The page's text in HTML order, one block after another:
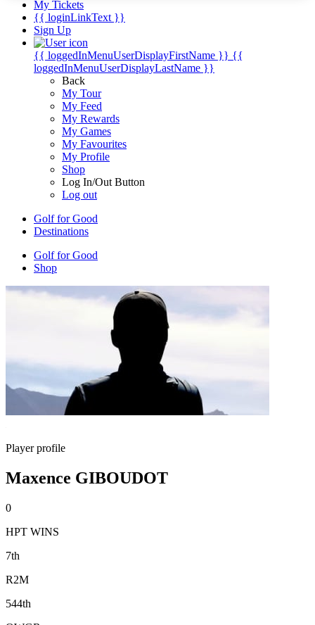
My Tickets
{{ loginLinkText }}
Sign Up
{{ loggedInMenuUserDisplayFirstName }} {{
loggedInMenuUserDisplayLastName }}
Back
My Tour
My Feed
My Rewards
My Games
My Favourites
My Profile
Shop
Log In/Out Button
Log out
Golf for Good
Destinations
Golf for Good
Shop
Player profile
Maxence GIBOUDOT
0
HPT WINS
7th
R2M
544th